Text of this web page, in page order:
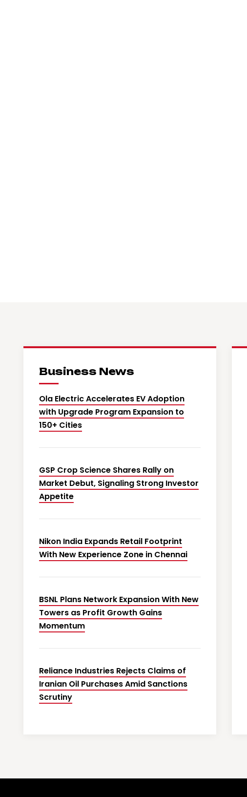
Business News
Ola Electric Accelerates EV Adoption
with Upgrade Program Expansion to
150+ Cities
GSP Crop Science Shares Rally on
Market Debut, Signaling Strong Investor
Appetite
Nikon India Expands Retail Footprint
With New Experience Zone in Chennai
BSNL Plans Network Expansion With New
Towers as Profit Growth Gains
Momentum
Reliance Industries Rejects Claims of
Iranian Oil Purchases Amid Sanctions
Scrutiny